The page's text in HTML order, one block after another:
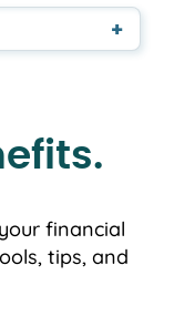
+
financial
tips, and